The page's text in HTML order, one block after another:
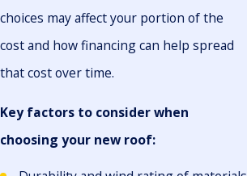
choices may affect your portion of the
cost and how financing can help spread
that cost over time.
Key factors to consider when
choosing your new roof: